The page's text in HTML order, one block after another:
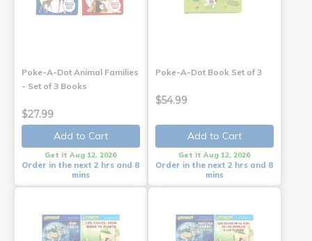
Poke-A-Dot Animal Families
- Set of 3 Books
$27.99
Add to Cart
Get it Aug 12, 2026
Order in the next 2 hrs and 8
mins
Poke-A-Dot Book Set of 3
$54.99
Add to Cart
Get it Aug 12, 2026
Order in the next 2 hrs and 8
mins